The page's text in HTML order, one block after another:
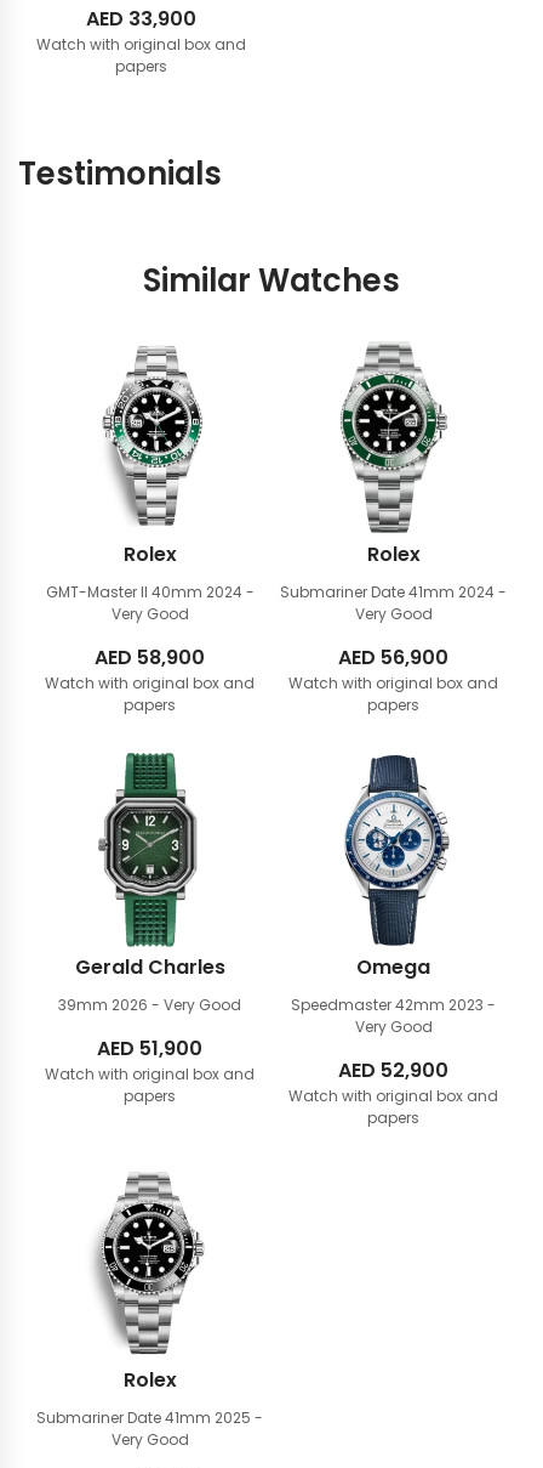
AED 33,900
Watch with original box and
papers
Testimonials
Similar Watches
Rolex
GMT-Master II 40mm 2024 -
Very Good
AED 58,900
Watch with original box and
papers
Rolex
Submariner Date 41mm 2024 -
Very Good
AED 56,900
Watch with original box and
papers
Gerald Charles
39mm 2026 - Very Good
AED 51,900
Watch with original box and
papers
Omega
Speedmaster 42mm 2023 -
Very Good
AED 52,900
Watch with original box and
papers
Rolex
Submariner Date 41mm 2025 -
Very Good